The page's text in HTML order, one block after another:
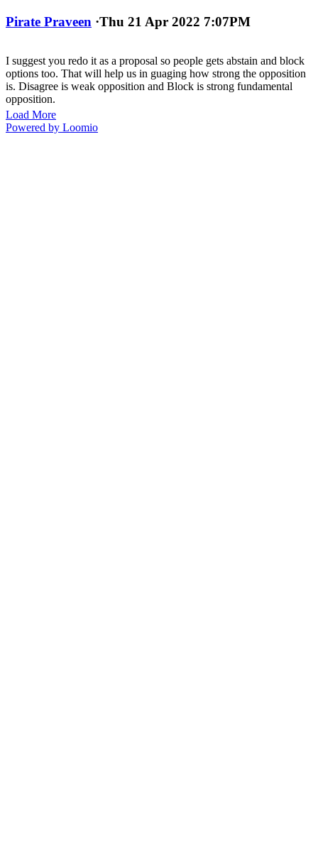
Pirate Praveen ·Thu 21 Apr 2022 7:07PM
I suggest you redo it as a proposal so people gets abstain and block
options too. That will help us in guaging how strong the opposition
is. Disagree is weak opposition and Block is strong fundamental
opposition.
Load More
Powered by Loomio